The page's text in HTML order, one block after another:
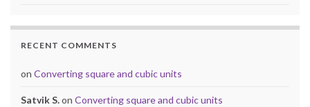
RECENT COMMENTS
on Converting square and cubic units
Satvik S.on Converting square and cubic units